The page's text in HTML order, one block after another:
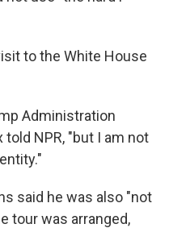
to the White House
Administration
NPR, "but I am not
said he was also "not
tour was arranged,